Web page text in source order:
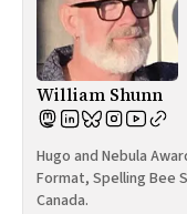
William Shunn
Hugo and Nebula
Format, Spelling Bee
Canada.